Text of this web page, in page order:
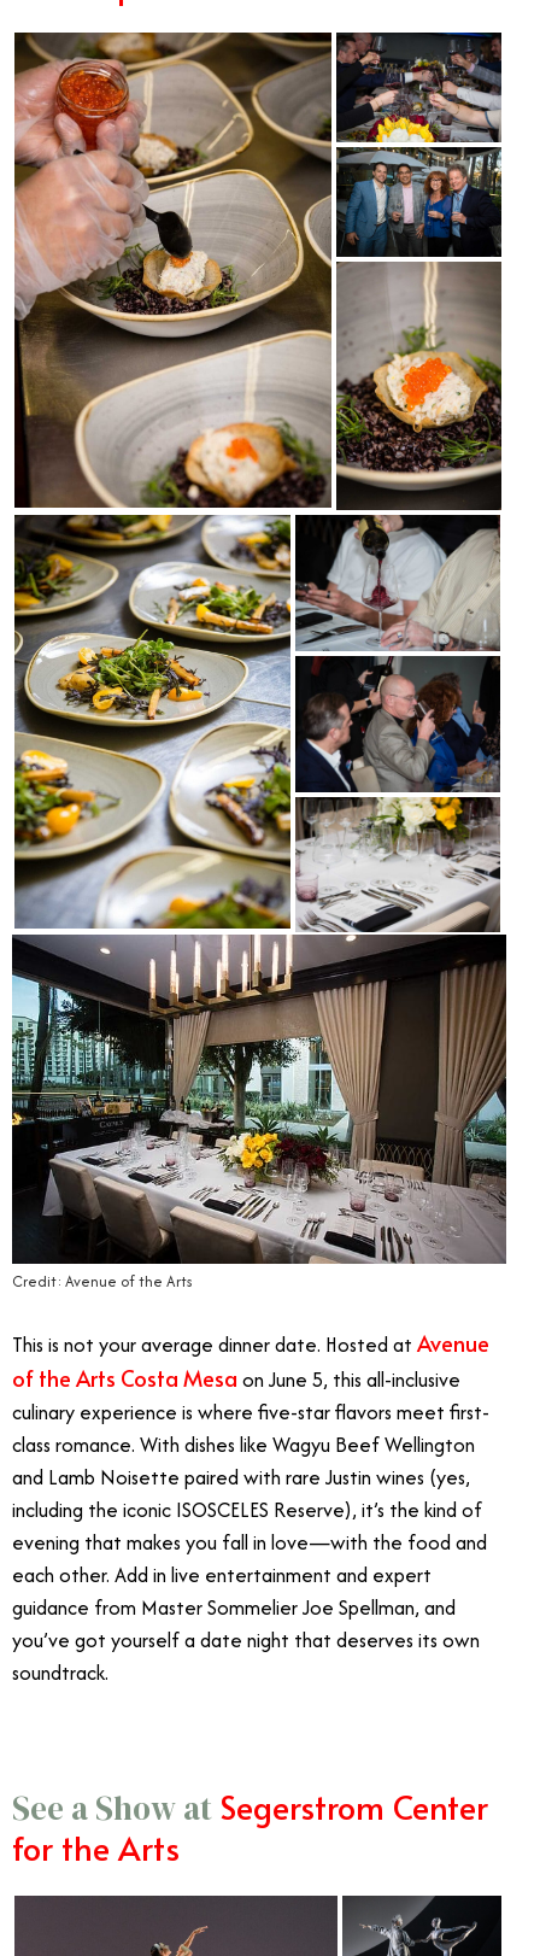
Credit: Avenue of the Arts
This is not your average dinner date. Hosted at Avenue
of the Arts Costa Mesa on June 5, this all-inclusive
culinary experience is where five-star flavors meet first-
class romance. With dishes like Wagyu Beef Wellington
and Lamb Noisette paired with rare Justin wines (yes,
including the iconic ISOSCELES Reserve), it’s the kind of
evening that makes you fall in love—with the food and
each other. Add in live entertainment and expert
guidance from Master Sommelier Joe Spellman, and
you’ve got yourself a date night that deserves its own
soundtrack.
See a Show atSegerstrom Center
for the Arts